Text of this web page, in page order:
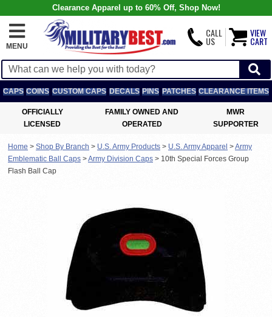
Clearance Apparel up to 60% Off, Shop Now!
MENU
CALL
US
VIEW
CART
CAPS COINS CUSTOM CAPS DECALS PINS PATCHES CLEARANCE ITEMS
OFFICIALLY
LICENSED
FAMILY OWNED AND
OPERATED
MWR
SUPPORTER
Home > Shop By Branch > U.S. Army Products > U.S. Army Apparel >Army
Emblematic Ball Caps >Army Division Caps > 10th Special Forces Group
Flash Ball Cap